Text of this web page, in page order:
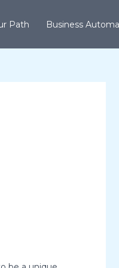
Path Business